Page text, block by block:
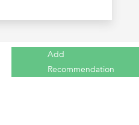
Add
Recommendation